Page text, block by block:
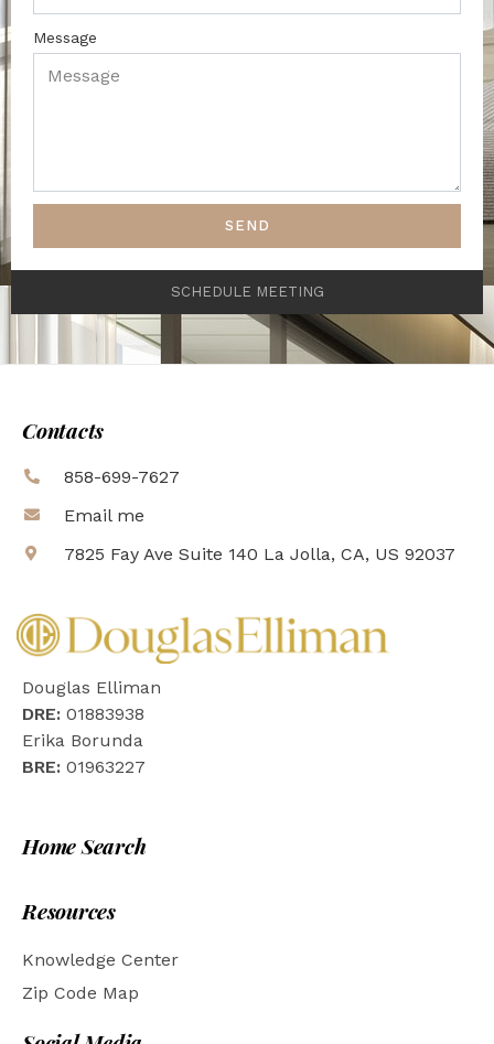
Message
SEND
SCHEDULE MEETING
Contacts
858-699-7627
Email me
7825 Fay Ave Suite 140 La Jolla, CA, US 92037
Douglas Elliman
DRE: 01883938
Erika Borunda
BRE: 01963227
Home Search
Resources
Knowledge Center
Zip Code Map